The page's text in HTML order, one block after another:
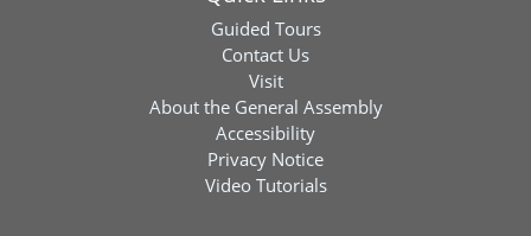
Guided Tours
Contact Us
Visit
About the General Assembly
Accessibility
Privacy Notice
Video Tutorials